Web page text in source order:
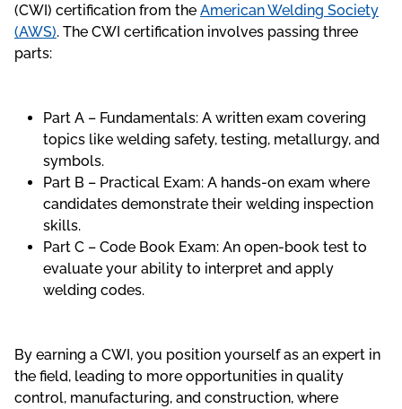
(CWI) certification from the American Welding Society
(AWS). The CWI certification involves passing three
parts:
Part A – Fundamentals: A written exam covering
topics like welding safety, testing, metallurgy, and
symbols.
Part B – Practical Exam: A hands-on exam where
candidates demonstrate their welding inspection
skills.
Part C – Code Book Exam: An open-book test to
evaluate your ability to interpret and apply
welding codes.
By earning a CWI, you position yourself as an expert in
the field, leading to more opportunities in quality
control, manufacturing, and construction, where